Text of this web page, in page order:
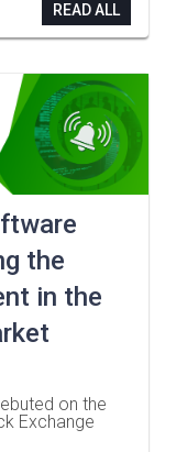
READ ALL
the
in the
on the
Exchange